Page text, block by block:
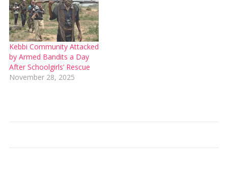
Kebbi Community Attacked
by Armed Bandits a Day
After Schoolgirls’ Rescue
November 28, 2025